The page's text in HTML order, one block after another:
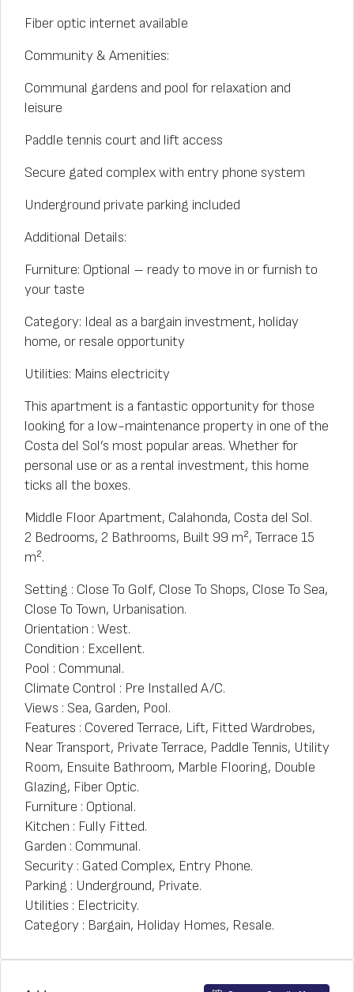
Fiber optic internet available
Community & Amenities:
Communal gardens and pool for relaxation and
leisure
Paddle tennis court and lift access
Secure gated complex with entry phone system
Underground private parking included
Additional Details:
Furniture: Optional – ready to move in or furnish to
your taste
Category: Ideal as a bargain investment, holiday
home, or resale opportunity
Utilities: Mains electricity
This apartment is a fantastic opportunity for those
looking for a low-maintenance property in one of the
Costa del Sol’s most popular areas. Whether for
personal use or as a rental investment, this home
ticks all the boxes.
Middle Floor Apartment, Calahonda, Costa del Sol.
2 Bedrooms, 2 Bathrooms, Built 99 m², Terrace 15
m².
Setting : Close To Golf, Close To Shops, Close To Sea,
Close To Town, Urbanisation.
Orientation : West.
Condition : Excellent.
Pool : Communal.
Climate Control : Pre Installed A/C.
Views : Sea, Garden, Pool.
Features : Covered Terrace, Lift, Fitted Wardrobes,
Near Transport, Private Terrace, Paddle Tennis, Utility
Room, Ensuite Bathroom, Marble Flooring, Double
Glazing, Fiber Optic.
Furniture : Optional.
Kitchen : Fully Fitted.
Garden : Communal.
Security : Gated Complex, Entry Phone.
Parking : Underground, Private.
Utilities : Electricity.
Category : Bargain, Holiday Homes, Resale.